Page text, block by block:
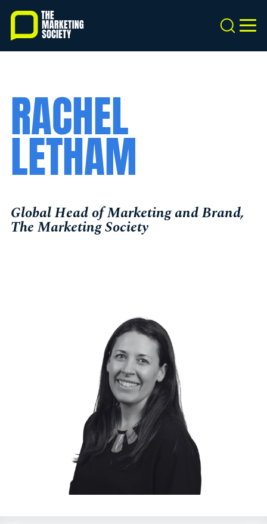
Skip
main
content
Search
RACHEL
LETHAM
Global Head of Marketing and Brand,
The Marketing Society